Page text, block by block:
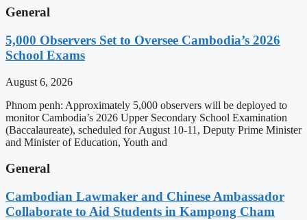
General
5,000 Observers Set to Oversee Cambodia’s 2026
School Exams
August 6, 2026
Phnom penh: Approximately 5,000 observers will be deployed to
monitor Cambodia’s 2026 Upper Secondary School Examination
(Baccalaureate), scheduled for August 10-11, Deputy Prime Minister
and Minister of Education, Youth and
General
Cambodian Lawmaker and Chinese Ambassador
Collaborate to Aid Students in Kampong Cham